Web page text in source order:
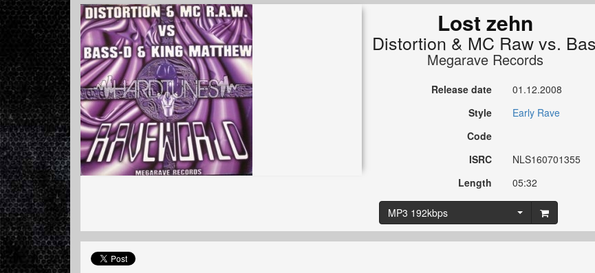
Lost zehn
Distortion & MC Rawvs.
Megarave Records
Release date
01.12.2008
Style
Early Rave
Code
ISRC
NLS160701355
Length
05:32
MP3 192kbps